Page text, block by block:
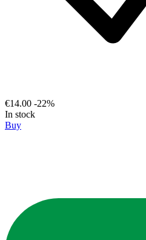
€14.00 -22%
In stock
Buy